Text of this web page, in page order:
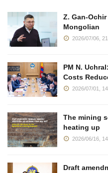
Z. Gan-
Mongolian
2026/07/06,
PM N.
Costs
2026/07/01,
The mining
heating up
2026/06/16,
Draft